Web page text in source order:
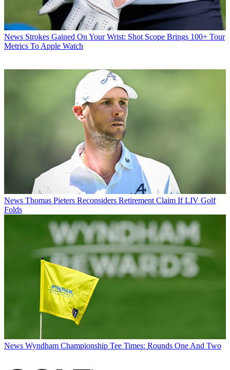
News Strokes Gained On Your Wrist: Shot Scope Brings 100+ Tour
Metrics To Apple Watch
News Thomas Pieters Reconsiders Retirement Claim If LIV Golf
Folds
News Wyndham Championship Tee Times: Rounds One And Two